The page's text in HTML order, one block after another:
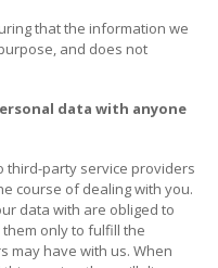
that the information we
and does not
data with anyone
third-party service providers
course of dealing with you.
data with are obliged to
only to fulfill the
may have with us. When